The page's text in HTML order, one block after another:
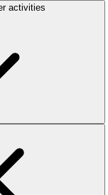
activities